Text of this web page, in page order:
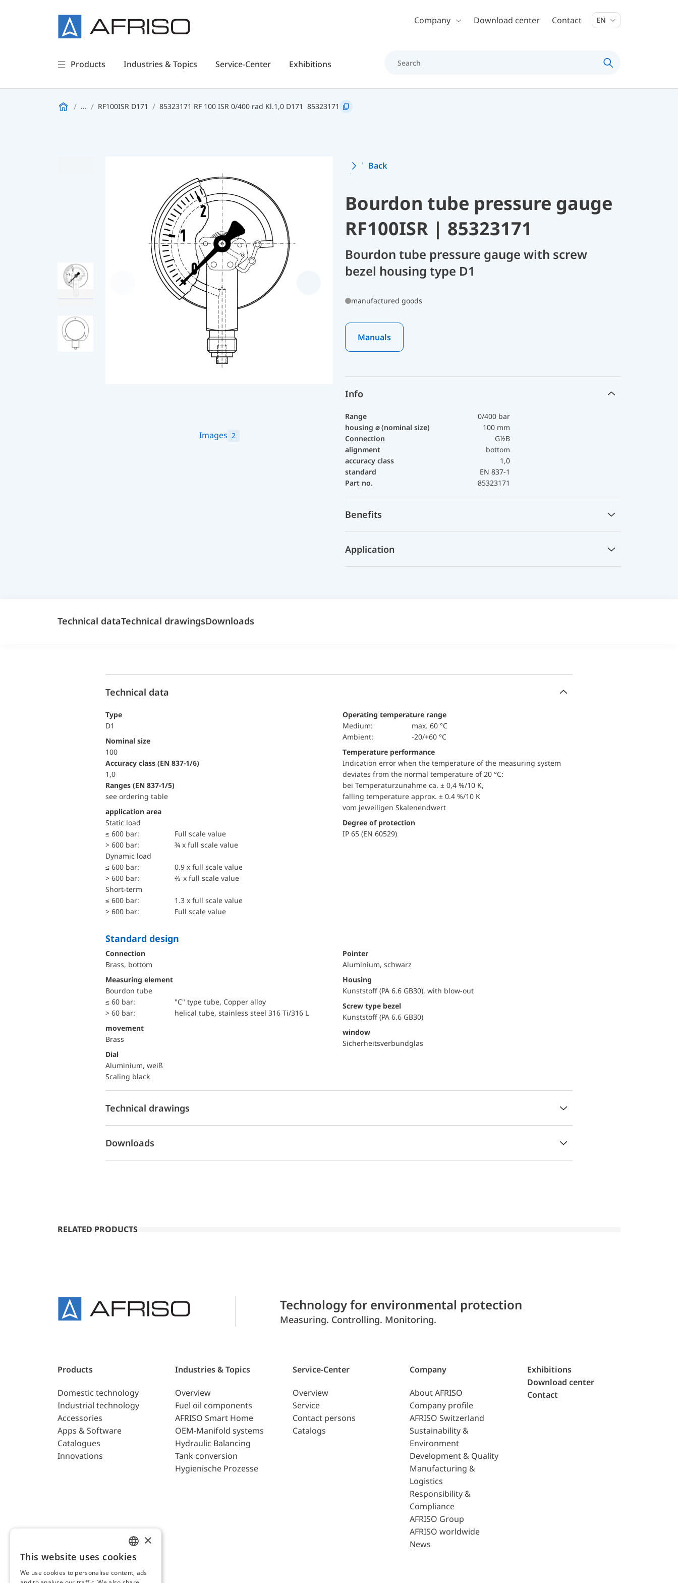
Skip to main contentCompany Download center Contact EN
Products Industries & Topics Service-Center Exhibitions
... RF100ISR D171 85323171 RF 100 ISR 0/400 rad Kl.1,0 D171 85323171
Images 2
Back
Bourdon tube pressure gauge
RF100ISR | 85323171
Bourdon tube pressure gauge with screw
bezel housing type D1
manufactured goods
Manuals
Info
Range
0/400 bar
housing ⌀ (nominal size)
100 mm
Connection
G½B
alignment
bottom
accuracy class
1,0
standard
EN 837-1
Part no.
85323171
Benefits
Application
Technical dataTechnical drawingsDownloads
Technical data
Type
D1
Nominal size
100
accuracy class (EN 837-1/6)
1,0
ranges (EN 837-1/5)
see ordering table
application area
static load
≤ 600 bar:
Full scale value
> 600 bar:
¾ x full scale value
dynamic load
≤ 600 bar:
0.9 x full scale value
> 600 bar:
⅔ x full scale value
short-term
≤ 600 bar:
1.3 x full scale value
> 600 bar:
Full scale value
Operating temperature range
Medium:
max. 60 °C
Ambient:
-20/+60 °C
Temperature performance
Indication error when the temperature of the measuring system
deviates from the normal temperature of 20 °C:
bei Temperaturzunahme ca. ± 0,4 %/10 K,
falling temperature approx. ± 0.4 %/10 K
vom jeweiligen Skalenendwert
Degree of protection
IP 65 (EN 60529)
Standard design
Connection
Brass, bottom
Measuring element
Bourdon tube
≤ 60 bar:
"C" type tube, Copper alloy
> 60 bar:
helical tube, stainless steel 316 Ti/316 L
movement
Brass
Dial
Aluminium, weiß
Scaling black
Pointer
Aluminium, schwarz
Housing
Kunststoff (PA 6.6 GB30), with blow-out
Screw type bezel
Kunststoff (PA 6.6 GB30)
window
Sicherheitsverbundglas
Technical drawings
Downloads
RELATED PRODUCTS
Technology for environmental protection
Measuring. Controlling. Monitoring.
Products
Domestic technology
Industrial technology
Accessories
Apps & Software
Catalogues
Innovations
Industries & Topics
Overview
Fuel oil components
AFRISO Smart Home
OEM-Manifold systems
Hydraulic Balancing
Tank conversion
Hygienische Prozesse
Service-Center
Overview
Service
Contact persons
Catalogs
Company
About AFRISO
Company profile
AFRISO Switzerland
Sustainability &
Environment
Development & Quality
Manufacturing &
Logistics
Responsibility &
Compliance
AFRISO Group
AFRISO worldwide
News
Exhibitions
Download center
Contact
ENGLISH
GERMAN
×
This website uses cookies
We use cookies to personalise content, ads